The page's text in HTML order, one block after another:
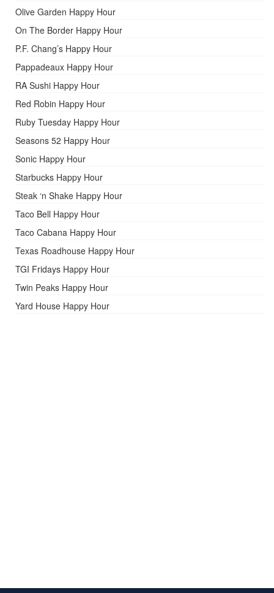
Olive Garden Happy Hour
On The Border Happy Hour
P.F. Chang’s Happy Hour
Pappadeaux Happy Hour
RA Sushi Happy Hour
Red Robin Happy Hour
Ruby Tuesday Happy Hour
Seasons 52 Happy Hour
Sonic Happy Hour
Starbucks Happy Hour
Steak ‘n Shake Happy Hour
Taco Bell Happy Hour
Taco Cabana Happy Hour
Texas Roadhouse Happy Hour
TGI Fridays Happy Hour
Twin Peaks Happy Hour
Yard House Happy Hour